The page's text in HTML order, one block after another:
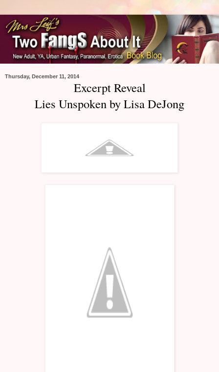
Thursday, December 11, 2014
Excerpt Reveal
Lies Unspoken by Lisa DeJong